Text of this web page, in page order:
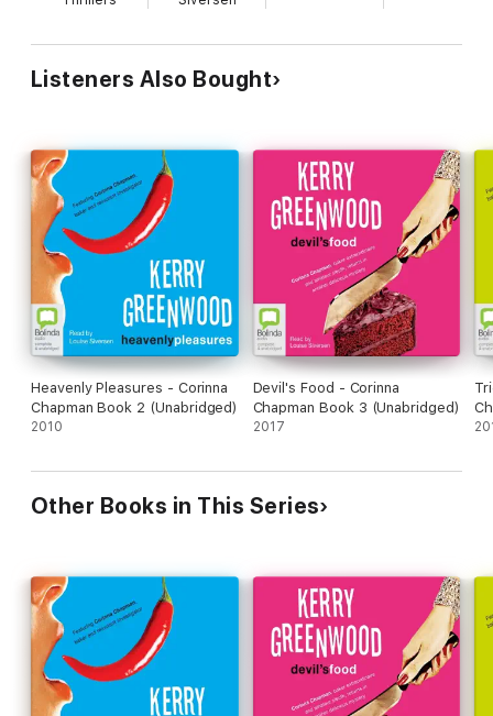
will find out who exactly is threatening her life and bake some
beautiful bread.
Listeners Also Bought
Heavenly Pleasures - Corinna
Chapman Book 2 (Unabridged)
2010
Devil's Food - Corinna
Chapman Book 3 (Unabridged)
2017
Other Books in This Series